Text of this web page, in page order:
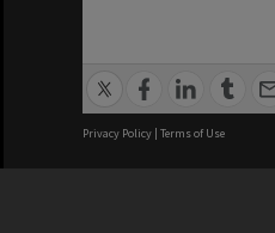
Privacy Policy | Terms of Use